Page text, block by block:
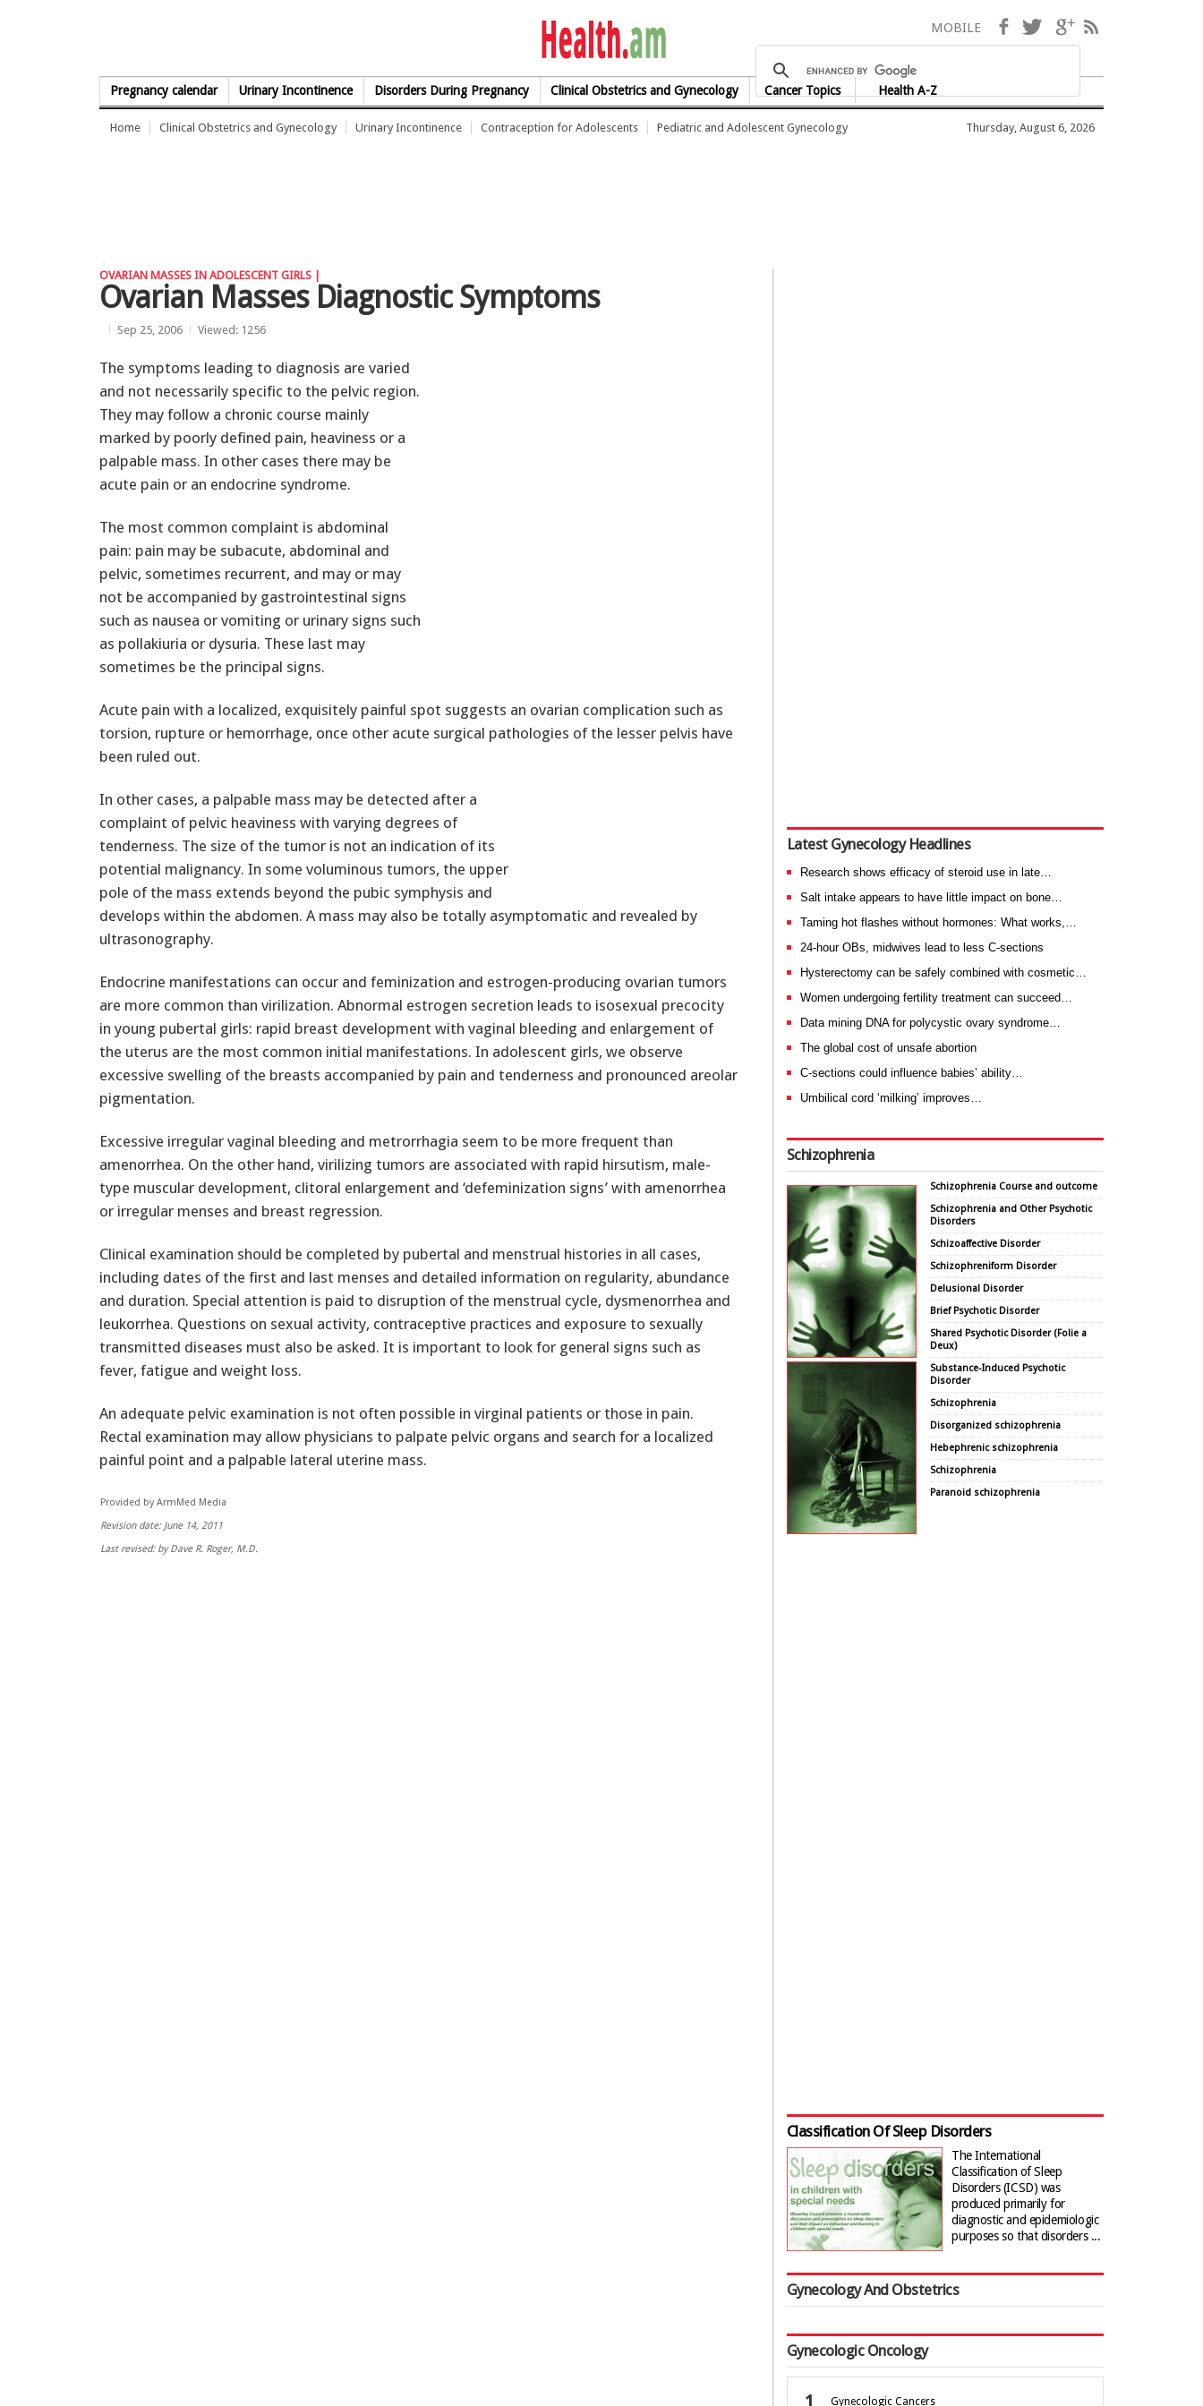
health.am
Pregnancy calendar Urinary Incontinence Disorders During Pregnancy Clinical Obstetrics and Gynecology Cancer Topics Health A-Z
MOBILE Facebook
TwitterGoogle+
Home Clinical Obstetrics and Gynecology Urinary Incontinence Contraception for Adolescents Pediatric and Adolescent Gynecology Thursday, August 6, 2026
OVARIAN MASSES IN ADOLESCENT GIRLS |
Ovarian Masses Diagnostic Symptoms
Sep 25, 2006 Viewed: 1256
The symptoms leading to diagnosis are varied
and not necessarily specific to the pelvic region.
They may follow a chronic course mainly
marked by poorly defined pain, heaviness or a
palpable mass. In other cases there may be
acute pain or an endocrine syndrome.
The most common complaint is abdominal
pain: pain may be subacute, abdominal and
pelvic, sometimes recurrent, and may or may
not be accompanied by gastrointestinal signs
such as nausea or vomiting or urinary signs such
as pollakiuria or dysuria. These last may
sometimes be the principal signs.
Acute pain with a localized, exquisitely painful spot suggests an ovarian complication such as
torsion, rupture or hemorrhage, once other acute surgical pathologies of the lesser pelvis have
been ruled out.
In other cases, a palpable mass may be detected after a
complaint of pelvic heaviness with varying degrees of
tenderness. The size of the tumor is not an indication of its
potential malignancy. In some voluminous tumors, the upper
pole of the mass extends beyond the pubic symphysis and
develops within the abdomen. A mass may also be totally asymptomatic and revealed by
ultrasonography.
Endocrine manifestations can occur and feminization and estrogen-producing ovarian tumors
are more common than virilization. Abnormal estrogen secretion leads to isosexual precocity
in young pubertal girls: rapid breast development with vaginal bleeding and enlargement of
the uterus are the most common initial manifestations. In adolescent girls, we observe
excessive swelling of the breasts accompanied by pain and tenderness and pronounced areolar
pigmentation.
Excessive irregular vaginal bleeding and metrorrhagia seem to be more frequent than
amenorrhea. On the other hand, virilizing tumors are associated with rapid hirsutism, male-
type muscular development, clitoral enlargement and ‘defeminization signs’ with amenorrhea
or irregular menses and breast regression.
Clinical examination should be completed by pubertal and menstrual histories in all cases,
including dates of the first and last menses and detailed information on regularity, abundance
and duration. Special attention is paid to disruption of the menstrual cycle, dysmenorrhea and
leukorrhea. Questions on sexual activity, contraceptive practices and exposure to sexually
transmitted diseases must also be asked. It is important to look for general signs such as
fever, fatigue and weight loss.
An adequate pelvic examination is not often possible in virginal patients or those in pain.
Rectal examination may allow physicians to palpate pelvic organs and search for a localized
painful point and a palpable lateral uterine mass.
Provided by ArmMed Media
Revision date: June 14, 2011
Last revised: by Dave R. Roger, M.D.
Latest Gynecology Headlines
Research shows efficacy of steroid use in late…
Salt intake appears to have little impact on bone…
Taming hot flashes without hormones: What works,…
24-hour OBs, midwives lead to less C-sections
Hysterectomy can be safely combined with cosmetic…
Women undergoing fertility treatment can succeed…
Data mining DNA for polycystic ovary syndrome…
The global cost of unsafe abortion
C-sections could influence babies’ ability…
Umbilical cord ‘milking’ improves…
Schizophrenia
Schizophrenia Course and outcome
Schizophrenia and Other Psychotic
Disorders
Schizoaffective Disorder
Schizophreniform Disorder
Delusional Disorder
Brief Psychotic Disorder
Shared Psychotic Disorder (Folie a
Deux)
Substance-Induced Psychotic
Disorder
Schizophrenia
Disorganized schizophrenia
Hebephrenic schizophrenia
Schizophrenia
Paranoid schizophrenia
Classification Of Sleep Disorders
The International
Classification of Sleep
Disorders (ICSD) was
produced primarily for
diagnostic and epidemiologic
purposes so that disorders ...
Gynecology And Obstetrics
Gynecologic Oncology
Gynecologic Cancers